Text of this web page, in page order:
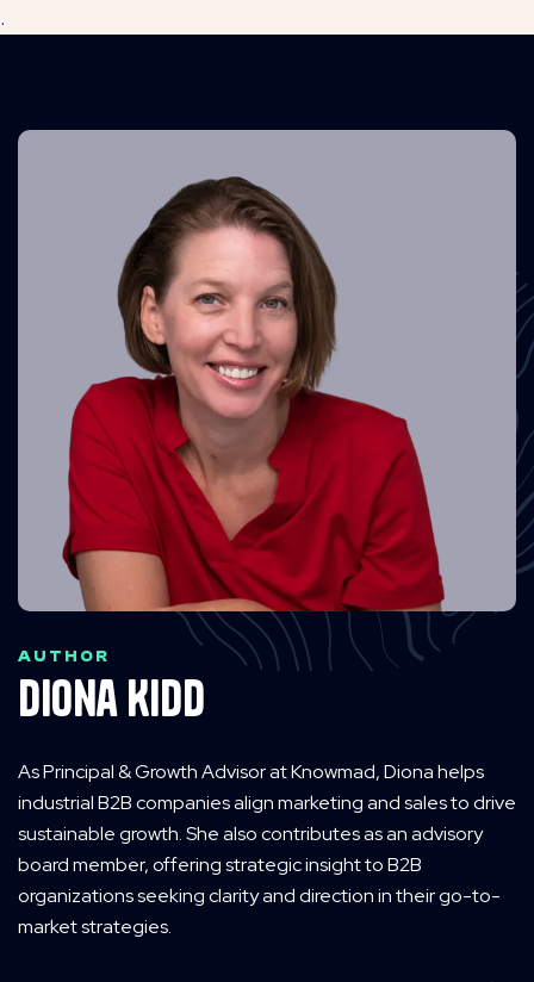
.
AUTHOR
Diona Kidd
As Principal & Growth Advisor at Knowmad, Diona helps
industrial B2B companies align marketing and sales to drive
sustainable growth. She also contributes as an advisory
board member, offering strategic insight to B2B
organizations seeking clarity and direction in their go-to-
market strategies.